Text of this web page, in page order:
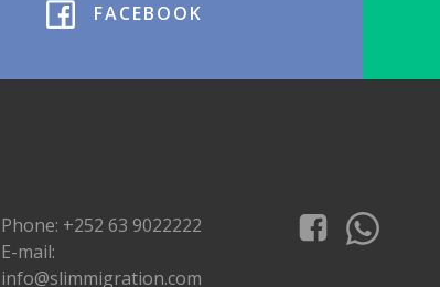
FACEBOOK
Phone: +252 63 9022222
E-mail:
info@slimmigration.com